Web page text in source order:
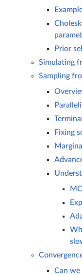
Prior
Simulating
Sampling
Fixing
Can we